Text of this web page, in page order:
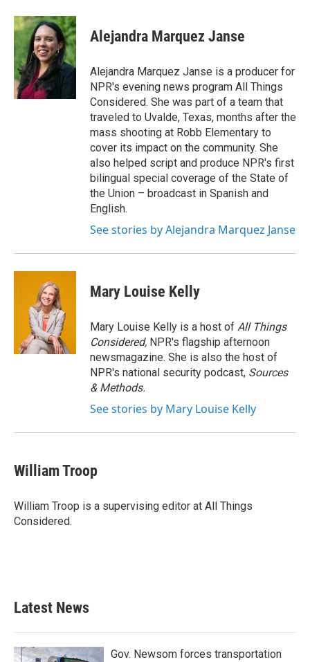
c
e
b
o
o
k
i
t
t
e
r
n
k
e
d
I
n
Alejandra Marquez Janse
Alejandra Marquez Janse is a producer for
NPR's evening news program All Things
Considered. She was part of a team that
traveled to Uvalde, Texas, months after the
mass shooting at Robb Elementary to
cover its impact on the community. She
also helped script and produce NPR's first
bilingual special coverage of the State of
the Union – broadcast in Spanish and
English.
See stories by Alejandra Marquez Janse
Mary Louise Kelly
Mary Louise Kelly is a host of All Things
Considered, NPR's flagship afternoon
newsmagazine. She is also the host of
NPR's national security podcast, Sources
& Methods.
See stories by Mary Louise Kelly
William Troop
William Troop is a supervising editor at All Things
Considered.
Latest News
Gov. Newsom forces transportation